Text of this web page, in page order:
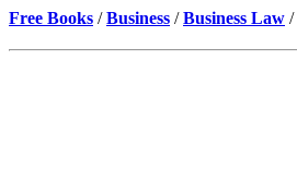
Free Books /Business /Business Law /